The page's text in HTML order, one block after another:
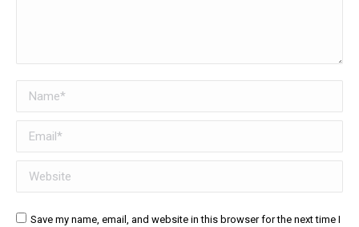
Name *
Email *
Website
Save my name, email, and website in this browser for the next time I